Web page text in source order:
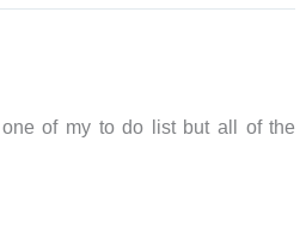
of my to do list but all of the